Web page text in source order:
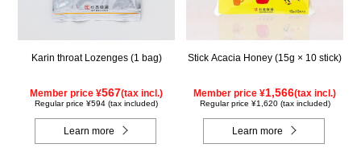
Karin throat Lozenges (1 bag)
Member price ¥567(tax incl.)
Regular price ¥594 (tax included)
Learn more
Stick Acacia Honey (15g × 10 stick)
Member price ¥1,566(tax incl.)
Regular price ¥1,620 (tax included)
Learn more